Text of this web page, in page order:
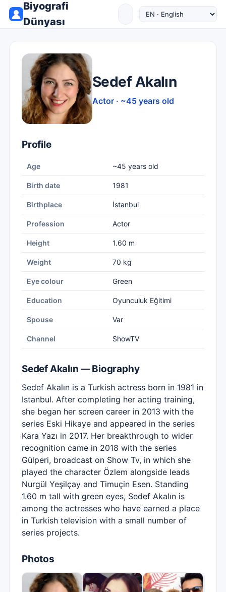
Biyografi
Dünyası
Sedef Akalın
Actor · ~45 years old
Profile
Age ~45 years old
Birth date 1981
Birthplace İstanbul
Profession Actor
Height 1.60 m
Weight 70 kg
Eye colour Green
Education Oyunculuk Eğitimi
Spouse Var
Channel ShowTV
Sedef Akalın — Biography
Sedef Akalın is a Turkish actress born in 1981 in
Istanbul. After completing her acting training,
she began her screen career in 2013 with the
series Eski Hikaye and appeared in the series
Kara Yazı in 2017. Her breakthrough to wider
recognition came in 2018 with the series
Gülperi, broadcast on Show Tv, in which she
played the character Özlem alongside leads
Nurgül Yeşilçay and Timuçin Esen. Standing
1.60 m tall with green eyes, Sedef Akalın is
among the actresses who have earned a place
in Turkish television with a small number of
series projects.
Photos